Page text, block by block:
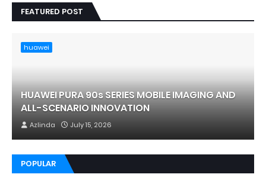
FEATURED POST
huawei
HUAWEI PURA 90s SERIES MOBILE IMAGING AND
ALL-SCENARIO INNOVATION
Azlinda July 15, 2026
POPULAR